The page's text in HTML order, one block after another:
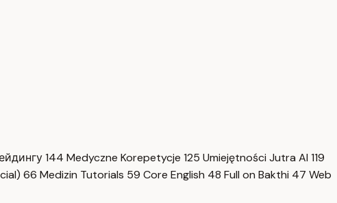
144 Medyczne Korepetycje 125 Umiejętności Jutra AI 119
66 Medizin Tutorials 59 Core English 48 Full on Bakthi 47 Web